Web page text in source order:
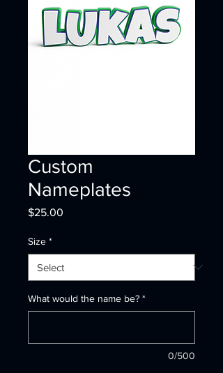
Custom
Nameplates
$25.00
Size *
What would the name be? *
0/500